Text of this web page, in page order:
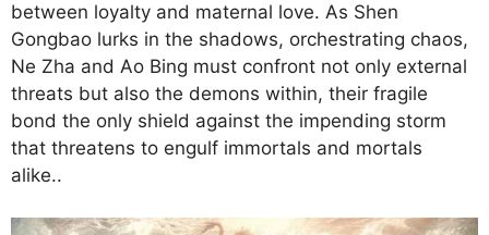
between loyalty and maternal love. As Shen
Gongbao lurks in the shadows, orchestrating chaos,
Ne Zha and Ao Bing must confront not only external
threats but also the demons within, their fragile
bond the only shield against the impending storm
that threatens to engulf immortals and mortals
alike..